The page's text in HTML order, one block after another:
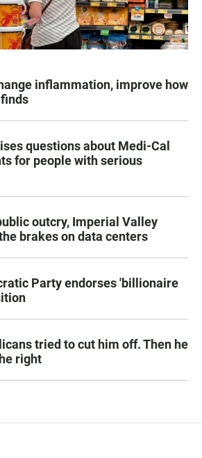
inflammation, improve how
questions about Medi-Cal
for people with serious
outcry, Imperial Valley
brakes on data centers
Party endorses 'billionaire
tried to cut him off. Then he
right